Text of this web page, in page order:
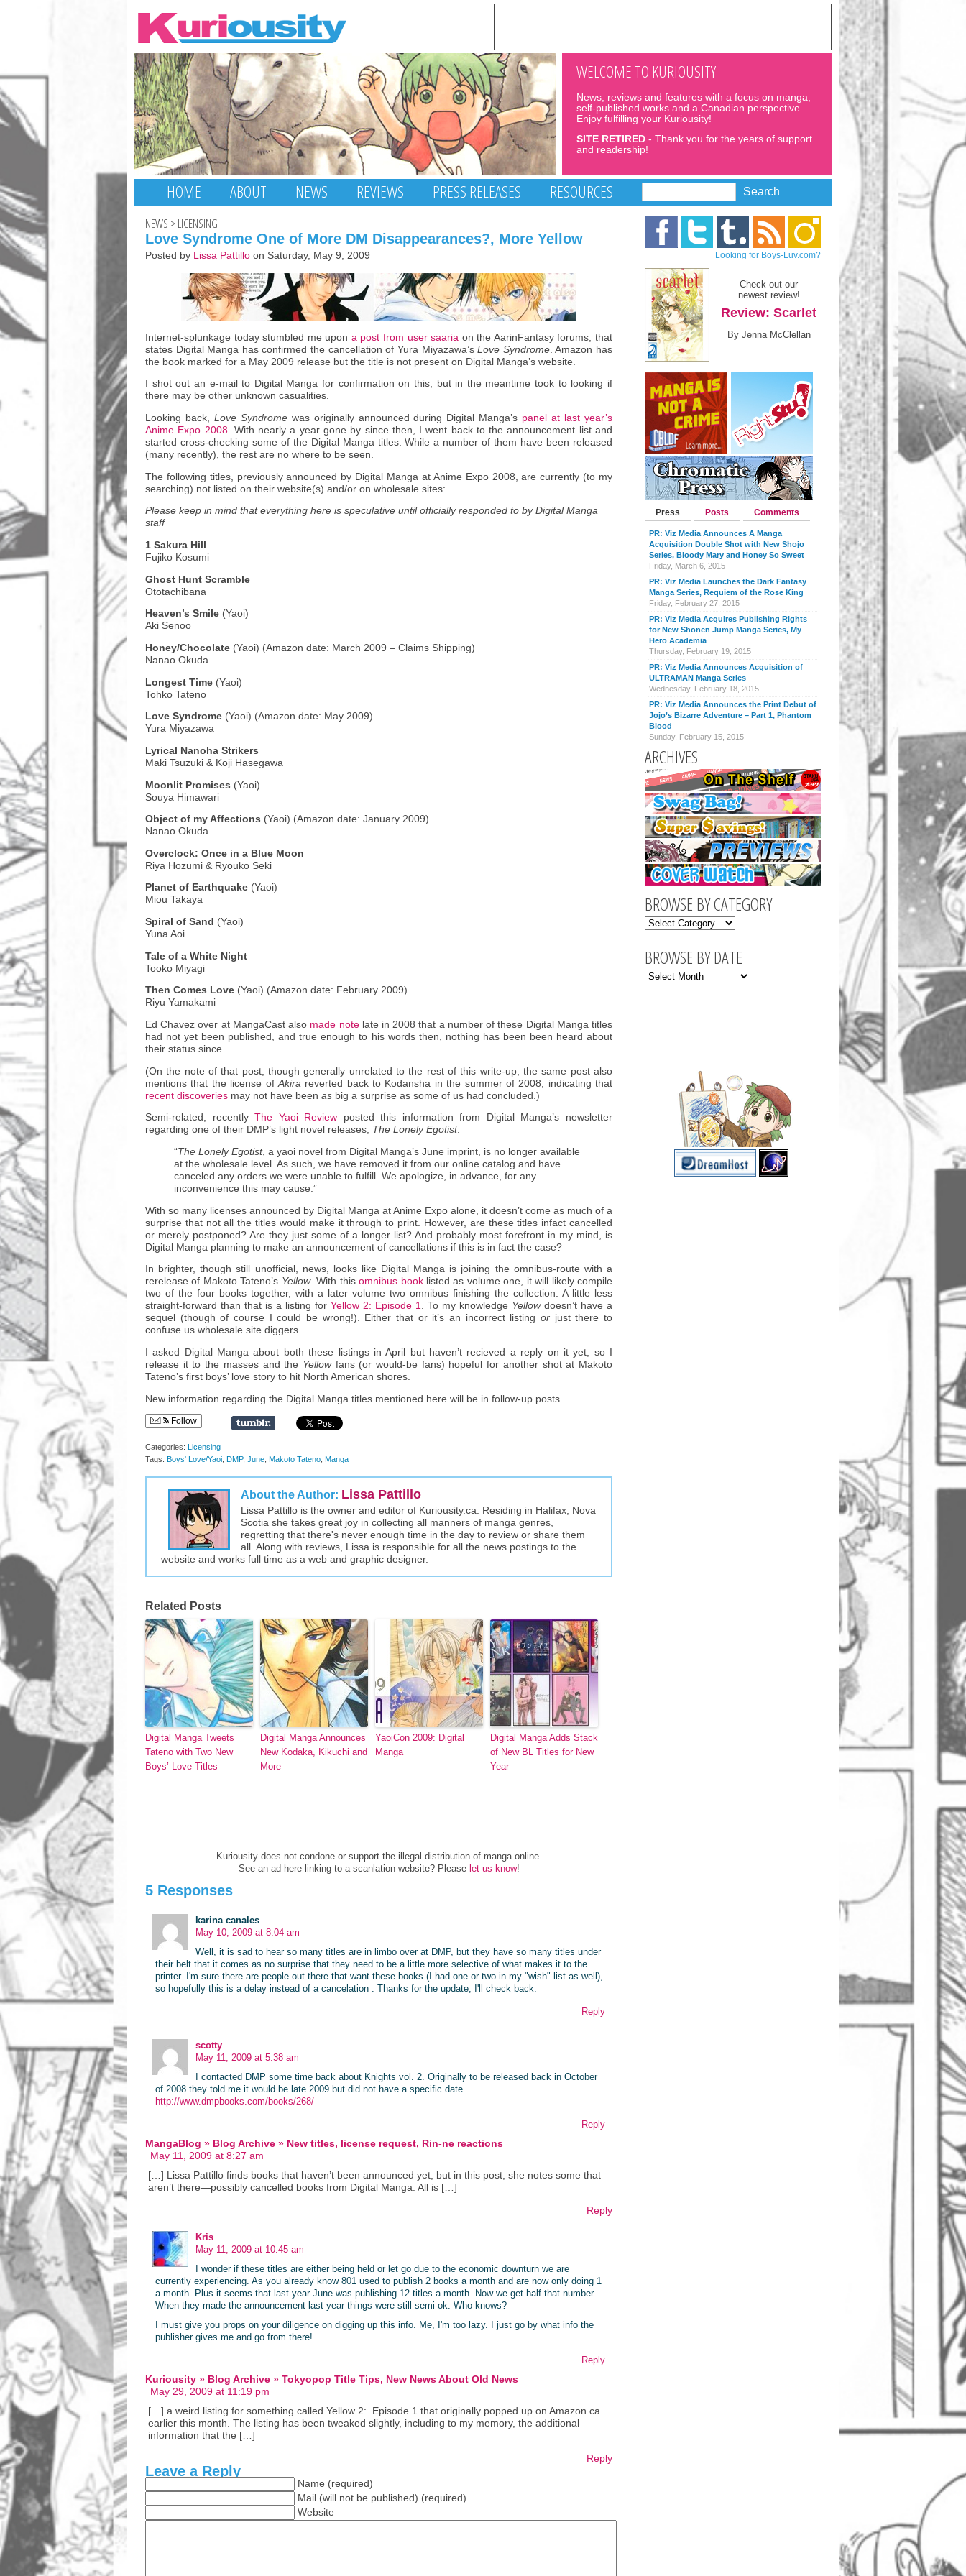
WELCOME TO KURIOUSITY
News, reviews and features with a focus on manga,
self-published works and a Canadian perspective.
Enjoy fulfilling your Kuriousity!
SITE RETIRED - Thank you for the years of support
and readership!
HOME ABOUT NEWS REVIEWS PRESS RELEASES RESOURCES
NEWS >LICENSING
Love Syndrome One of More DM Disappearances?, More Yellow
Posted by Lissa Pattillo on Saturday, May 9, 2009
Internet-splunkage today stumbled me upon a post from user saaria on the AarinFantasy forums, that
states Digital Manga has confirmed the cancellation of Yura Miyazawa’sLove Syndrome. Amazon has
the book marked for a May 2009 release but the title is not present on Digital Manga’s website.
I shot out an e-mail to Digital Manga for confirmation on this, but in the meantime took to looking if
there may be other unknown casualities.
Looking back, Love Syndromewas originally announced during Digital Manga’s panel at last year’s
Anime Expo 2008. With nearly a year gone by since then, I went back to the announcement list and
started cross-checking some of the Digital Manga titles. While a number of them have been released
(many recently), the rest are no where to be seen.
The following titles, previously announced by Digital Manga at Anime Expo 2008, are currently (to my
searching) not listed on their website(s) and/or on wholesale sites:
Please keep in mind that everything here is speculative until officially responded to by Digital Manga
staff
1 Sakura Hill
Fujiko Kosumi
Ghost Hunt Scramble
Ototachibana
Heaven’s Smile (Yaoi)
Aki Senoo
Honey/Chocolate (Yaoi) (Amazon date: March 2009 – Claims Shipping)
Nanao Okuda
Longest Time (Yaoi)
Tohko Tateno
Love Syndrome (Yaoi) (Amazon date: May 2009)
Yura Miyazawa
Lyrical Nanoha Strikers
Maki Tsuzuki & Kōji Hasegawa
Moonlit Promises (Yaoi)
Souya Himawari
Object of my Affections (Yaoi) (Amazon date: January 2009)
Nanao Okuda
Overclock: Once in a Blue Moon
Riya Hozumi & Ryouko Seki
Planet of Earthquake (Yaoi)
Miou Takaya
Spiral of Sand (Yaoi)
Yuna Aoi
Tale of a White Night
Tooko Miyagi
Then Comes Love (Yaoi) (Amazon date: February 2009)
Riyu Yamakami
Ed Chavez over at MangaCast also made note late in 2008 that a number of these Digital Manga titles
had not yet been published, and true enough to his words then, nothing has been been heard about
their status since.
(On the note of that post, though generally unrelated to the rest of this write-up, the same post also
mentions that the license of Akira reverted back to Kodansha in the summer of 2008, indicating that
recent discoveries may not have been as big a surprise as some of us had concluded.)
Semi-related, recentlyThe Yaoi Review posted this information from Digital Manga’s newsletter
regarding one of their DMP’s light novel releases, The Lonely Egotist:
“The Lonely Egotist, a yaoi novel from Digital Manga’s June imprint, is no longer available
at the wholesale level. As such, we have removed it from our online catalog and have
canceled any orders we were unable to fulfill. We apologize, in advance, for any
inconvenience this may cause.”
With so many licenses announced by Digital Manga at Anime Expo alone, it doesn’t come as much of a
surprise that not all the titles would make it through to print. However, are these titles infact cancelled
or merely postponed? Are they just some of a longer list? And probably most forefront in my mind, is
Digital Manga planning to make an announcement of cancellations if this is in fact the case?
In brighter, though still unofficial, news, looks like Digital Manga is joining the omnibus-route with a
rerelease of Makoto Tateno’s Yellow. With thisomnibus book listed as volume one, it will likely compile
two of the four books together, with a later volume two omnibus finishing the collection. A little less
straight-forward than that is a listing for Yellow 2: Episode 1. To my knowledge Yellowdoesn’t have a
sequel (though of course I could be wrong!). Either that or it’s an incorrect listing or just there to
confuse us wholesale site diggers.
I asked Digital Manga about both these listings in April but haven’t recieved a reply on it yet, so I
release it to the masses and the Yellowfans (or would-be fans) hopeful for another shot at Makoto
Tateno’s first boys’ love story to hit North American shores.
New information regarding the Digital Manga titles mentioned here will be in follow-up posts.
Follow
Categories: Licensing
Tags: Boys' Love/Yaoi DMP, June Makoto Tateno Manga
About the Author: Lissa Pattillo
Lissa Pattillo is the owner and editor of Kuriousity.ca. Residing in Halifax, Nova
Scotia she takes great joy in collecting all manners of manga genres,
regretting that there's never enough time in the day to review or share them
all. Along with reviews, Lissa is responsible for all the news postings to the
website and works full time as a web and graphic designer.
Related Posts
Digital Manga Tweets
Tateno with Two New
Boys’ Love Titles
Digital Manga Announces
New Kodaka, Kikuchi and
More
YaoiCon 2009: Digital
Manga
Digital Manga Adds Stack
of New BL Titles for New
Year
Kuriousity does not condone or support the illegal distribution of manga online.
See an ad here linking to a scanlation website? Please let us know!
5 Responses
karina canales
May 10, 2009 at 8:04 am
Well, it is sad to hear so many titles are in limbo over at DMP, but they have so many titles under
their belt that it comes as no surprise that they need to be a little more selective of what makes it to the
printer. I'm sure there are people out there that want these books (I had one or two in my "wish" list as well),
so hopefully this is a delay instead of a cancelation . Thanks for the update, I'll check back.
Reply
scotty
May 11, 2009 at 5:38 am
I contacted DMP some time back about Knights vol. 2. Originally to be released back in October
of 2008 they told me it would be late 2009 but did not have a specific date.
http://www.dmpbooks.com/books/268/
Reply
MangaBlog » Blog Archive » New titles, license request, Rin-ne reactions
May 11, 2009 at 8:27 am
[…] Lissa Pattillo finds books that haven’t been announced yet, but in this post, she notes some that
aren’t there—possibly cancelled books from Digital Manga. All is […]
Reply
Kris
May 11, 2009 at 10:45 am
I wonder if these titles are either being held or let go due to the economic downturn we are
currently experiencing. As you already know 801 used to publish 2 books a month and are now only doing 1
a month. Plus it seems that last year June was publishing 12 titles a month. Now we get half that number.
When they made the announcement last year things were still semi-ok. Who knows?
I must give you props on your diligence on digging up this info. Me, I'm too lazy. I just go by what info the
publisher gives me and go from there!
Reply
Kuriousity » Blog Archive » Tokyopop Title Tips, New News About Old News
May 29, 2009 at 11:19 pm
[…] a weird listing for something called Yellow 2: Episode 1 that originally popped up on Amazon.ca
earlier this month. The listing has been tweaked slightly, including to my memory, the additional
information that the […]
Reply
Leave a Reply
Name (required)
Mail (will not be published) (required)
Website
Looking for Boys-Luv.com?
Check out our
newest review!
Review: Scarlet
By Jenna McClellan
Press Posts Comments
PR: Viz Media Announces A Manga
Acquisition Double Shot with New Shojo
Series, Bloody Mary and Honey So Sweet
Friday, March 6, 2015
PR: Viz Media Launches the Dark Fantasy
Manga Series, Requiem of the Rose King
Friday, February 27, 2015
PR: Viz Media Acquires Publishing Rights
for New Shonen Jump Manga Series, My
Hero Academia
Thursday, February 19, 2015
PR: Viz Media Announces Acquisition of
ULTRAMAN Manga Series
Wednesday, February 18, 2015
PR: Viz Media Announces the Print Debut of
Jojo’s Bizarre Adventure – Part 1, Phantom
Blood
Sunday, February 15, 2015
ARCHIVES
BROWSE BY CATEGORY
BROWSE BY DATE